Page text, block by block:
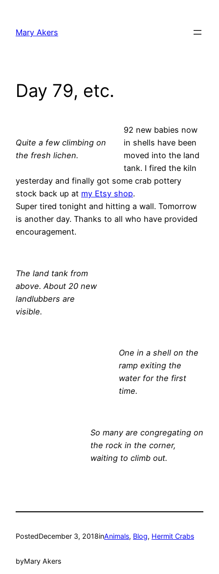
content
Mary Akers
Day 79, etc.
Quite a few climbing on
the fresh lichen.
92 new babies now
in shells have been
moved into the land
tank. I fired the kiln
yesterday and finally got some crab pottery
stock back up at my Etsy shop.
Super tired tonight and hitting a wall. Tomorrow
is another day. Thanks to all who have provided
encouragement.
The land tank from
above. About 20 new
landlubbers are
visible.
One in a shell on the
ramp exiting the
water for the first
time.
So many are congregating on
the rock in the corner,
waiting to climb out.
PostedDecember 3, 2018inAnimals, Blog, Hermit Crabs
byMary Akers